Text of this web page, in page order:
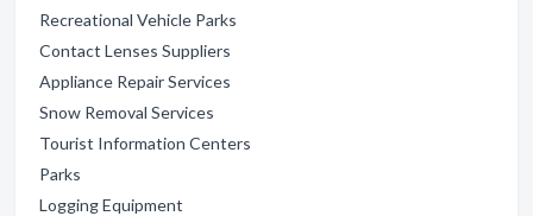
Recreational Vehicle Parks
Contact Lenses Suppliers
Appliance Repair Services
Snow Removal Services
Tourist Information Centers
Parks
Logging Equipment